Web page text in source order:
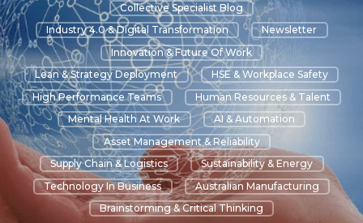
Collective Specialist Blog
Industry 4.0 & Digital Transformation
Newsletter
Innovation & Future Of Work
Lean & Strategy Deployment
HSE & Workplace Safety
High Performance Teams
Human Resources & Talent
Mental Health At Work
AI & Automation
Asset Management & Reliability
Supply Chain & Logistics
Sustainability & Energy
Technology In Business
Australian Manufacturing
Brainstorming & Critical Thinking